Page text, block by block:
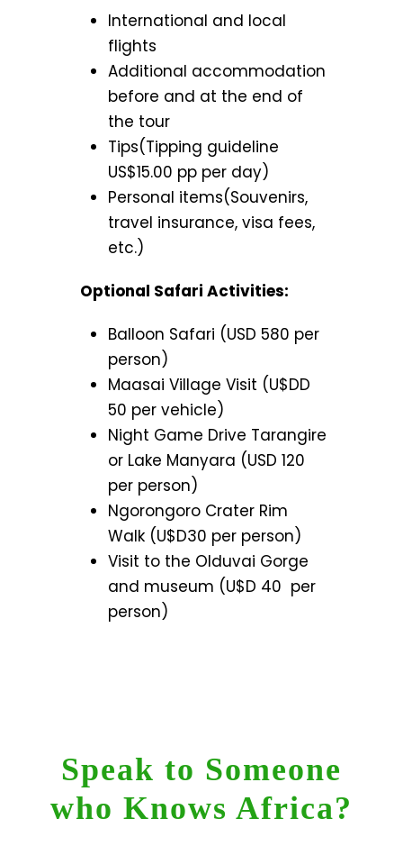
International and local
flights
Additional accommodation
before and at the end of
the tour
Tips(Tipping guideline
US$15.00 pp per day)
Personal items(Souvenirs,
travel insurance, visa fees,
etc.)
Optional Safari Activities:
Balloon Safari (USD 580 per
person)
Maasai Village Visit (U$DD
50 per vehicle)
Night Game Drive Tarangire
or Lake Manyara (USD 120
per person)
Ngorongoro Crater Rim
Walk (U$D30 per person)
Visit to the Olduvai Gorge
and museum (U$D 40 per
person)
Speak to Someone
who Knows Africa?